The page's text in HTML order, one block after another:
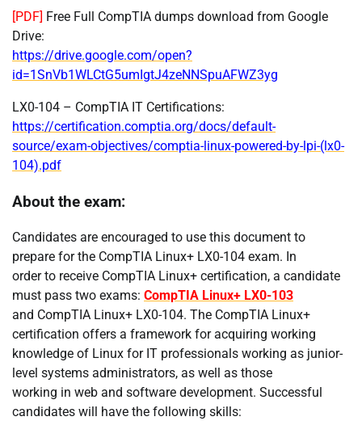
[PDF] Free Full CompTIA dumps download from Google
Drive:
https://drive.google.com/open?
id=1SnVb1WLCtG5umIgtJ4zeNNSpuAFWZ3yg
LX0-104 – CompTIA IT Certifications:
https://certification.comptia.org/docs/default-
source/exam-objectives/comptia-linux-powered-by-lpi-(lx0-
104).pdf
About the exam:
Candidates are encouraged to use this document to
prepare for the CompTIA Linux+ LX0-104 exam. In
order to receive CompTIA Linux+ certification, a candidate
must pass two exams: CompTIA Linux+ LX0-103
and CompTIA Linux+ LX0-104. The CompTIA Linux+
certification offers a framework for acquiring working
knowledge of Linux for IT professionals working as junior-
level systems administrators, as well as those
working in web and software development. Successful
candidates will have the following skills: